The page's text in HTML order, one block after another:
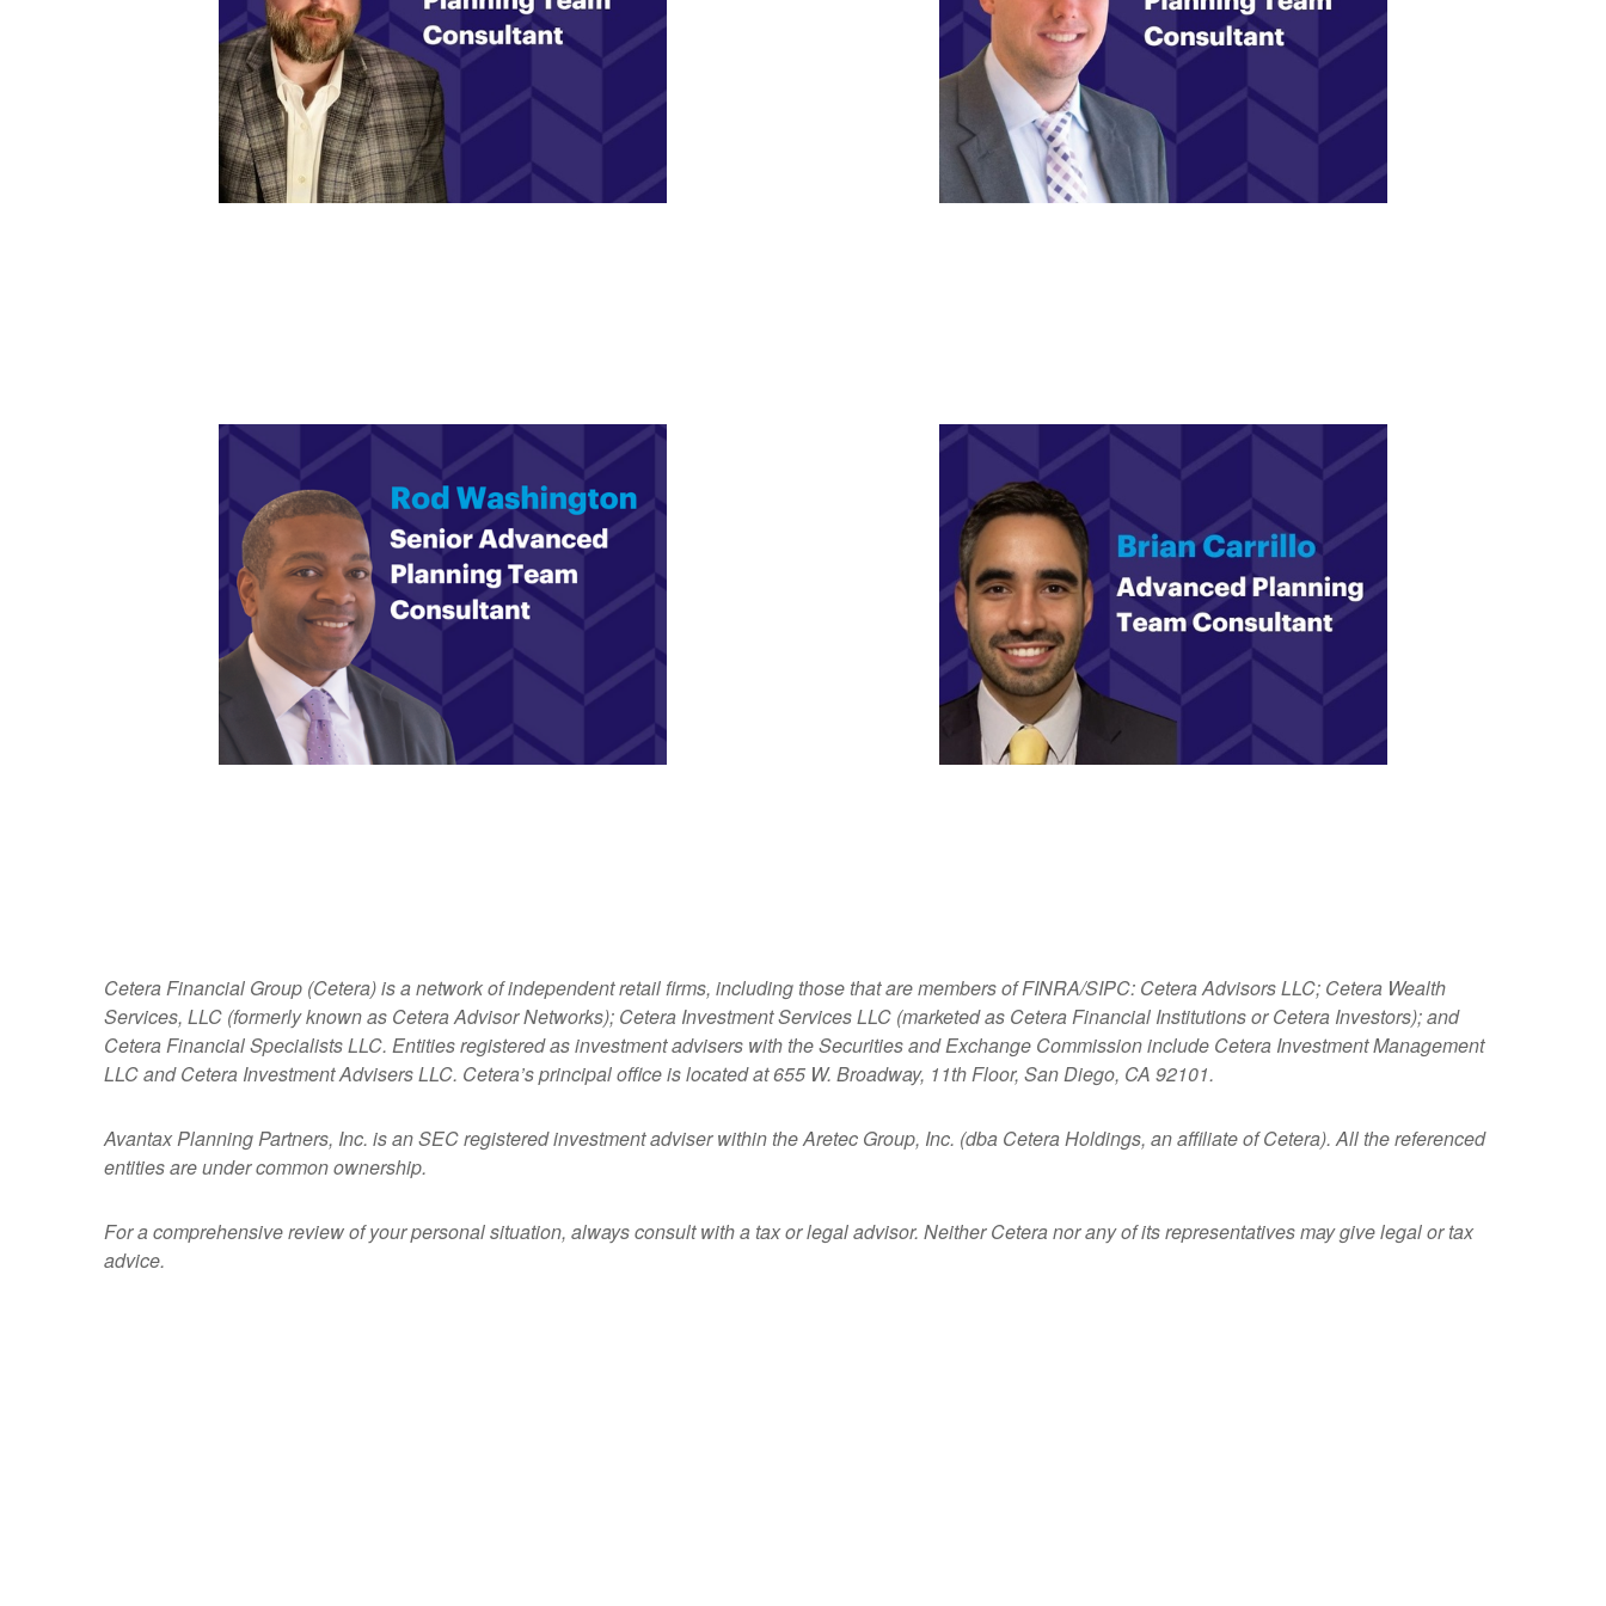
Cetera Financial Group (Cetera) is a network of independent retail firms, including those that are members of FINRA/SIPC: Cetera Advisors LLC; Cetera Wealth
Services, LLC (formerly known as Cetera Advisor Networks); Cetera Investment Services LLC (marketed as Cetera Financial Institutions or Cetera Investors); and
Cetera Financial Specialists LLC. Entities registered as investment advisers with the Securities and Exchange Commission include Cetera Investment Management
LLC and Cetera Investment Advisers LLC. Cetera’sprincipal office is located at 655 W. Broadway, 11th Floor, San Diego, CA 92101.
AvantaxPlanning Partners, Inc. is an SEC registered investment adviser within theAretec Group, Inc. (dba Cetera Holdings, an affiliate of Cetera). All the referenced
entities are under common ownership.
For a comprehensive review of your personal situation, always consult with a tax or legal advisor. Neither Cetera nor any of its representatives may give legal or tax
advice.